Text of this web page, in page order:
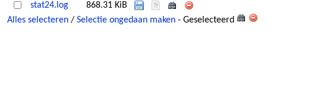
stat24.log
868.31 KiB
Alles selecteren / Selectie ongedaan maken - Geselecteerd